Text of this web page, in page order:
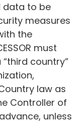
data to be
measures
the
must
country”
law as
Controller of
unless